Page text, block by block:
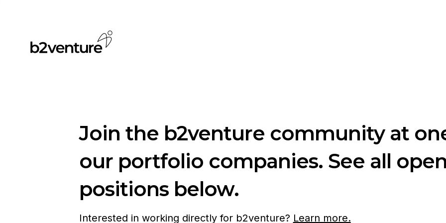
Join the b2venture community at
our portfolio companies. See all
positions below.
Interested in working directly for b2venture? Learn more.